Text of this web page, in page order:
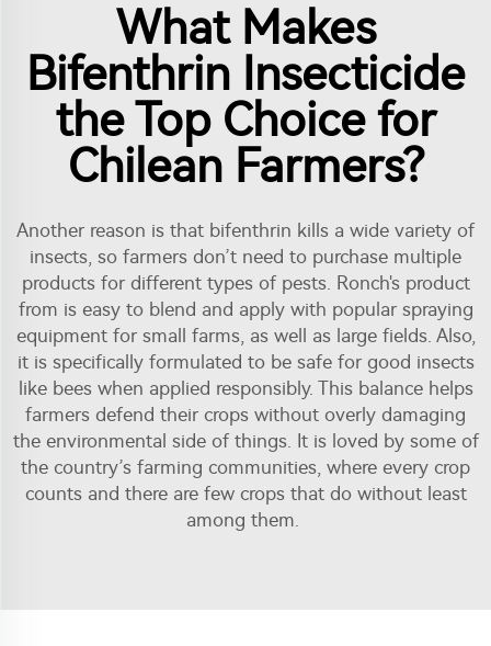
What Makes
Bifenthrin Insecticide
the Top Choice for
Chilean Farmers?
Another reason is that bifenthrin kills a wide variety of
insects, so farmers don’t need to purchase multiple
products for different types of pests. Ronch's product
from is easy to blend and apply with popular spraying
equipment for small farms, as well as large fields. Also,
it is specifically formulated to be safe for good insects
like bees when applied responsibly. This balance helps
farmers defend their crops without overly damaging
the environmental side of things. It is loved by some of
the country’s farming communities, where every crop
counts and there are few crops that do without least
among them.